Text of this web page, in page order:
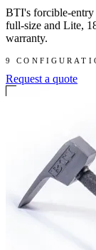
BTI's forcible-entry
full-size and Lite,
warranty.
9
Request a quote